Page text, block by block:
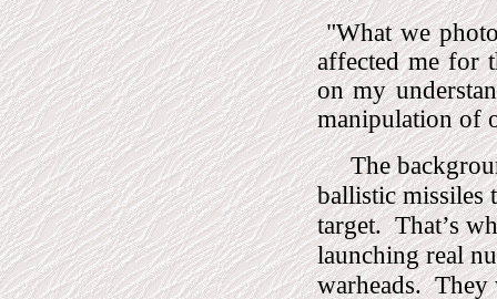
"What we
affected me for
on my
manipulation of
The
ballistic missiles
target. That’s
launching real
warheads. They